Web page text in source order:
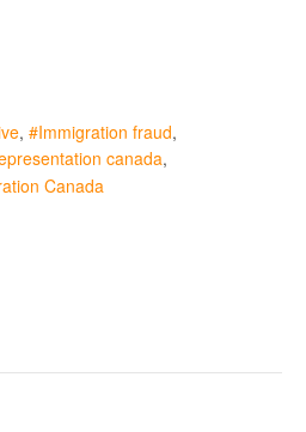
Immigration fraud
canada
Canada